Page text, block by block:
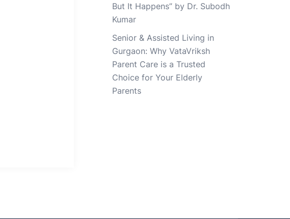
But It Happens” by Dr. Subodh
Kumar
Senior & Assisted Living in
Gurgaon: Why VataVriksh
Parent Care is a Trusted
Choice for Your Elderly
Parents